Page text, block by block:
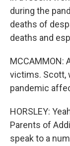
during the
deaths of
deaths and
MCCAMMON:
victims. Scott,
pandemic
HORSLEY:
Parents of
speak to a